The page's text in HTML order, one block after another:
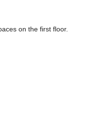
on the first floor.